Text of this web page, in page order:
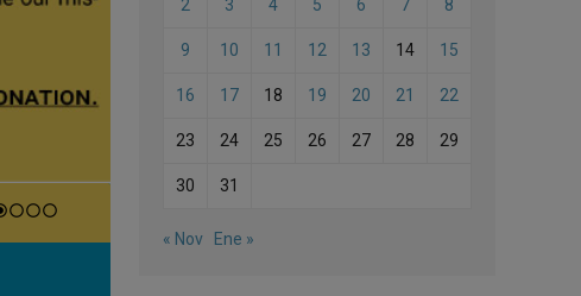
2 3 4 5 6 7 8
9 10 11 12 13 14 15
16 17 18 19 20 21 22
23 24 25 26 27 28 29
30 31
« Nov Ene »